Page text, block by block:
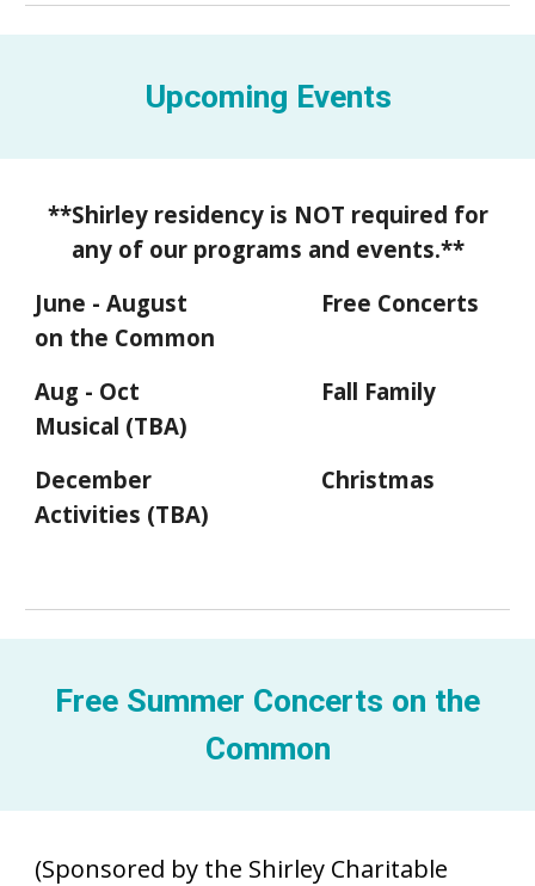
Upcoming Events
**Shirley residency is NOT required for
any of our programs and events.**
June - August
Free Concerts
on the Common
Aug - Oct
Fall Family
Musical (TBA)
December
Christmas
Activities (TBA)
Free Summer Concerts on the
Common
(Sponsored by the Shirley Charitable